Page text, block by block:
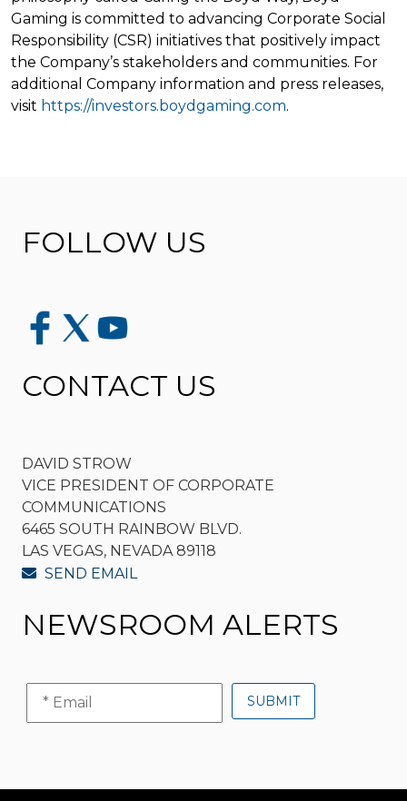
Gaming is committed to advancing Corporate Social
Responsibility (CSR) initiatives that positively impact
the Company’s stakeholders and communities. For
additional Company information and press releases,
visit https://investors.boydgaming.com.
FOLLOW US
CONTACT US
DAVID STROW
VICE PRESIDENT OF CORPORATE
COMMUNICATIONS
6465 SOUTH RAINBOW BLVD.
LAS VEGAS, NEVADA 89118
SEND EMAIL
NEWSROOM ALERTS